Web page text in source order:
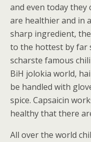
and even today they
are healthier and in
sharp ingredient,
to the hottest by far
scharste famous
BiH jolokia world,
be handled with
spice. Capsaicin
healthy that there
All over the world